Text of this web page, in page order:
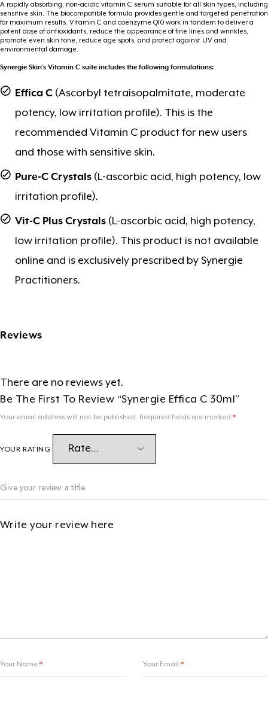
A rapidly absorbing, non-acidic vitamin C serum suitable for all skin types, including
sensitive skin. The biocompatible formula provides gentle and targeted penetration
for maximum results. Vitamin C and coenzyme Q10 work in tandem to deliver a
potent dose of antioxidants, reduce the appearance of fine lines and wrinkles,
promote even skin tone, reduce age spots, and protect against UV and
environmental damage.
Synergie Skin’s Vitamin C suite includes the following formulations:
Effica C (Ascorbyl tetraisopalmitate, moderate
potency, low irritation profile). This is the
recommended Vitamin C product for new users
and those with sensitive skin.
Pure-C Crystals (L-ascorbic acid, high potency, low
irritation profile).
Vit-C Plus Crystals (L-ascorbic acid, high potency,
low irritation profile). This product is not available
online and is exclusively prescribed by Synergie
Practitioners.
Reviews
There are no reviews yet.
Be The First To Review “Synergie Effica C 30ml”
Your email address will not be published. Required fields are marked*
YOUR RATING
Your Name * Your Email *